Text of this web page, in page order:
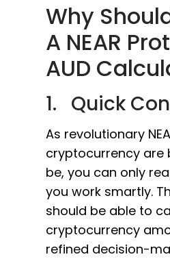
Why
A NEAR
AUD
1. Quick
As revolutionary
cryptocurrency are
be, you can only
you work smartly.
should be able to
cryptocurrency
refined decision-